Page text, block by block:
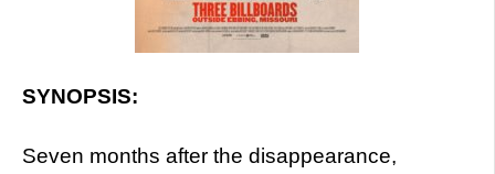
SYNOPSIS:
Seven months after the disappearance,